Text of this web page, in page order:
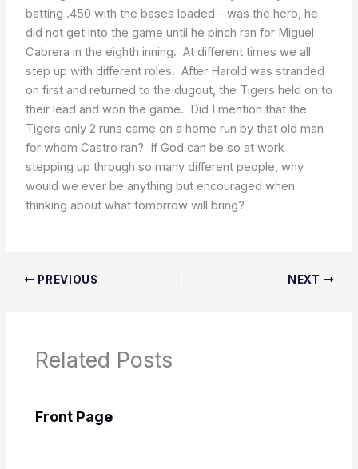
batting .450 with the bases loaded – was the hero, he
did not get into the game until he pinch ran for Miguel
Cabrera in the eighth inning. At different times we all
step up with different roles. After Harold was stranded
on first and returned to the dugout, the Tigers held on to
their lead and won the game. Did I mention that the
Tigers only 2 runs came on a home run by that old man
for whom Castro ran? If God can be so at work
stepping up through so many different people, why
would we ever be anything but encouraged when
thinking about what tomorrow will bring?
PREVIOUS NEXT
Related Posts
Front Page